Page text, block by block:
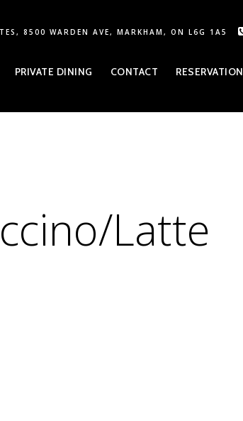
8500 WARDEN AVE, MARKHAM, ON L6G 1A5
PRIVATE DINING CONTACT RESERVATION
Latte